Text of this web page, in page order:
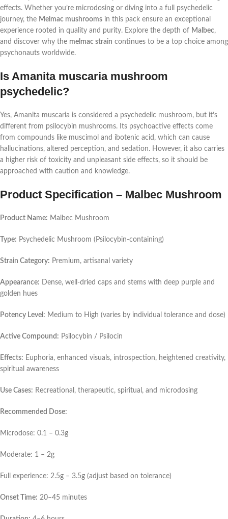
effects. Whether you’re microdosing or diving into a full psychedelic
journey, the Melmac mushrooms in this pack ensure an exceptional
experience rooted in quality and purity. Explore the depth of Malbec,
and discover why the melmac strain continues to be a top choice among
psychonauts worldwide.
Is Amanita muscaria mushroom
psychedelic?
Yes, Amanita muscaria is considered a psychedelic mushroom, but it’s
different from psilocybin mushrooms. Its psychoactive effects come
from compounds like muscimol and ibotenic acid, which can cause
hallucinations, altered perception, and sedation. However, it also carries
a higher risk of toxicity and unpleasant side effects, so it should be
approached with caution and knowledge.
Product Specification – Malbec Mushroom
Product Name: Malbec Mushroom
Type: Psychedelic Mushroom (Psilocybin-containing)
Strain Category: Premium, artisanal variety
Appearance: Dense, well-dried caps and stems with deep purple and
golden hues
Potency Level: Medium to High (varies by individual tolerance and dose)
Active Compound: Psilocybin / Psilocin
Effects: Euphoria, enhanced visuals, introspection, heightened creativity,
spiritual awareness
Use Cases: Recreational, therapeutic, spiritual, and microdosing
Recommended Dose:
Microdose: 0.1 – 0.3g
Moderate: 1 – 2g
Full experience: 2.5g – 3.5g (adjust based on tolerance)
Onset Time: 20–45 minutes